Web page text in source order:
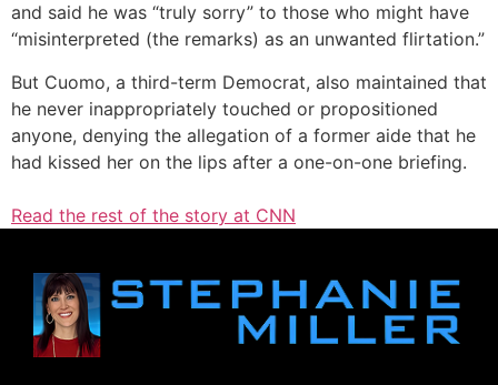
and said he was “truly sorry” to those who might have
“misinterpreted (the remarks) as an unwanted flirtation.”
But Cuomo, a third-term Democrat, also maintained that
he never inappropriately touched or propositioned
anyone, denying the allegation of a former aide that he
had kissed her on the lips after a one-on-one briefing.
Read the rest of the story at CNN